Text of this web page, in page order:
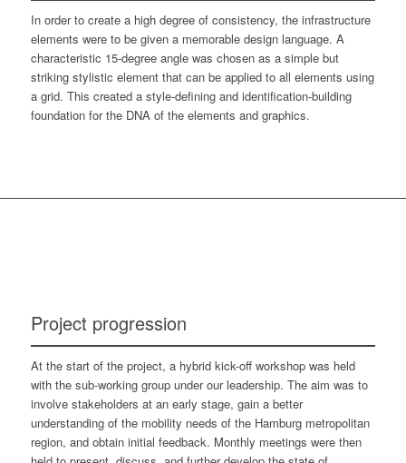
In order to create a high degree of consistency, the infrastructure
elements were to be given a memorable design language. A
characteristic 15-degree angle was chosen as a simple but
striking stylistic element that can be applied to all elements using
a grid. This created a style-defining and identification-building
foundation for the DNA of the elements and graphics.
Project progression
At the start of the project, a hybrid kick-off workshop was held
with the sub-working group under our leadership. The aim was to
involve stakeholders at an early stage, gain a better
understanding of the mobility needs of the Hamburg metropolitan
region, and obtain initial feedback. Monthly meetings were then